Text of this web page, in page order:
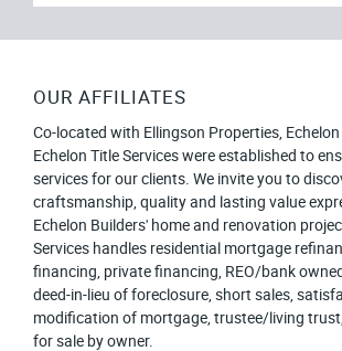
OUR AFFILIATES
Co-located with Ellingson Properties,
Echelon Title Services were established to
services for our clients. We invite you to
craftsmanship, quality and lasting value
Echelon Builders' home and renovation
Services handles residential mortgage
financing, private financing, REO/bank
deed-in-lieu of foreclosure, short sales,
modification of mortgage, trustee/living
for sale by owner.